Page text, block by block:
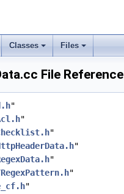
Classes Files
File Reference
"
"
"
"
"
"
"